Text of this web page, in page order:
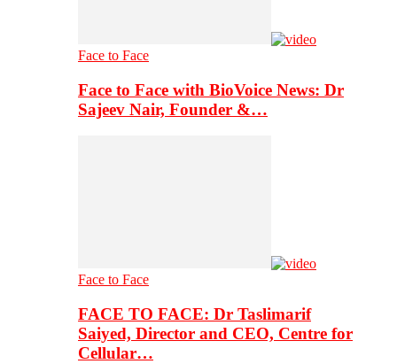
Face to Face
Face to Face with BioVoice News: Dr
Sajeev Nair, Founder &…
Face to Face
FACE TO FACE: Dr Taslimarif
Saiyed, Director and CEO, Centre for
Cellular…